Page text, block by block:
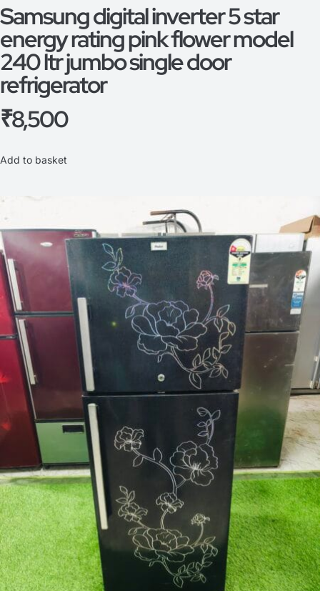
Samsung digital inverter 5 star
energy rating pink flower model
240 ltr jumbo single door
refrigerator
₹8,500
Add to basket